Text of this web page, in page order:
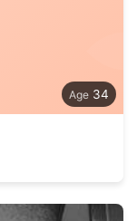
34